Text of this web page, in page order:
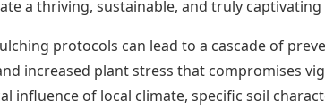
a thriving, sustainable, and truly captivating
protocols can lead to a cascade of
increased plant stress that compromises
influence of local climate, specific soil